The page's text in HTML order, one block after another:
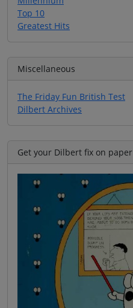
Top 10
Greatest Hits
Miscellaneous
The Friday Fun British Test
Dilbert Archives
Get your Dilbert fix on paper